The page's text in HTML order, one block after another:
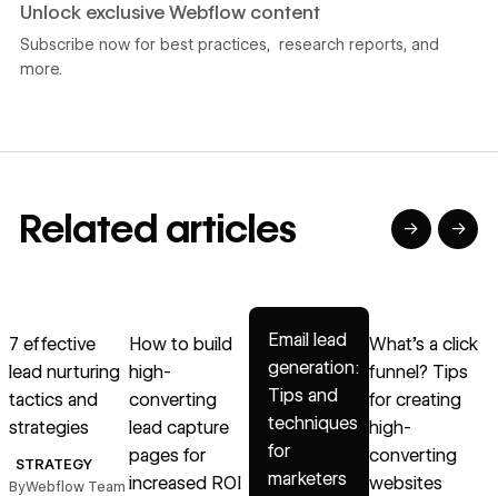
Unlock exclusive Webflow content
Subscribe now for best practices, research reports, and
more.
Related articles → →
7 effective
lead nurturing
tactics and
strategies
STRATEGY
ByWebflow Team
How to build
high-
converting
lead capture
pages for
increased ROI
Email lead
generation:
Tips and
techniques
for
marketers
Read article
What’s a click
funnel? Tips
for creating
high-
converting
websites